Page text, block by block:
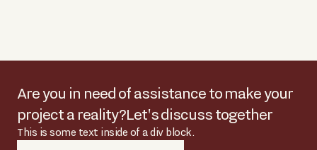
Are you in need of assistance to make your
project a reality?Let's discuss together
This is some text inside of a div block.